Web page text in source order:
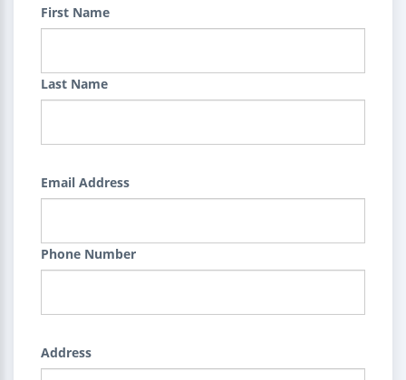
First Name
Last Name
Email Address
Phone Number
Address